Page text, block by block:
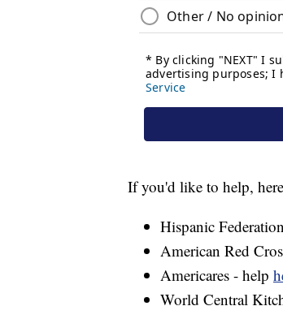
If you'd like to help,
Hispanic
American Red
Americares - help
World Central